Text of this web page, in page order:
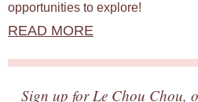
opportunities to explore!
READ MORE
Sign up for Le Chou Chou,